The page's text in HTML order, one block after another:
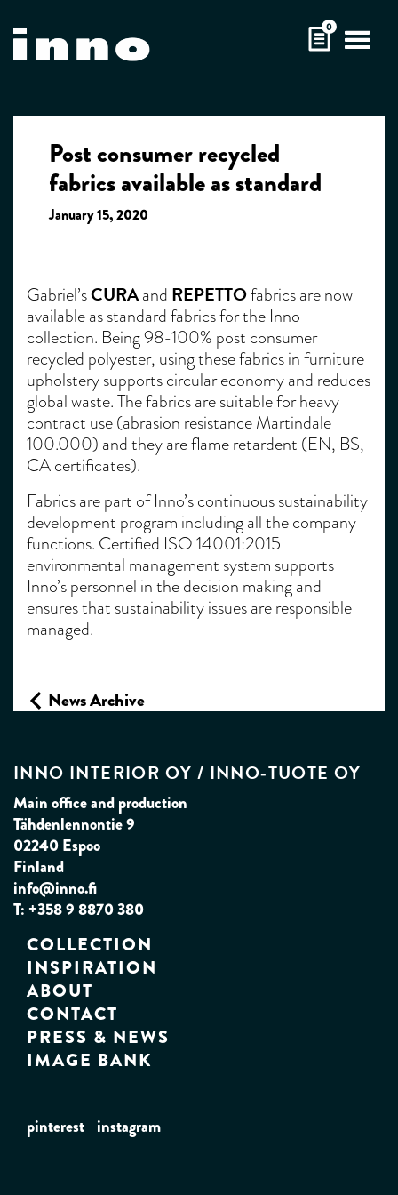
to
content
0
Post consumer recycled
fabrics available as standard
January 15, 2020
Gabriel’sCURAand REPETTOfabrics are now
available as standard fabrics for the Inno
collection. Being 98-100% post consumer
recycled polyester, using these fabrics in furniture
upholstery supports circular economy and reduces
global waste. The fabrics are suitable for heavy
contract use (abrasion resistance Martindale
100.000) and they are flame retardent (EN, BS,
CA certificates).
Fabrics are part of Inno’s continuous sustainability
development program including all the company
functions. Certified ISO 14001:2015
environmental management system supports
Inno’s personnel in the decision making and
ensures that sustainability issues are responsible
managed.
News Archive
INNO INTERIOR OY / INNO‑TUOTE OY
Main office and production
Tähdenlennontie 9
02240 Espoo
Finland
info@inno.fi
T: +358 9 8870 380
COLLECTION
INSPIRATION
ABOUT
CONTACT
PRESS & NEWS
IMAGE BANK
pinterest instagram